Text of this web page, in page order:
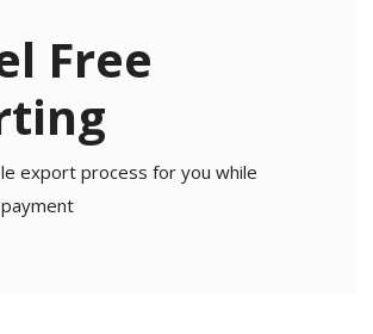
Free
export process for you while